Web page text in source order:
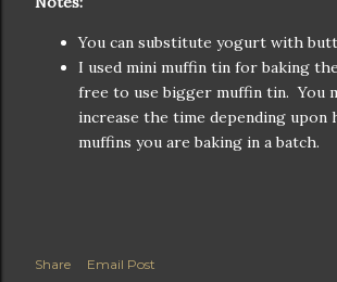
You can substitute yogurt with
I used mini muffin tin for baking
free to use bigger muffin tin. You
increase the time depending upon
muffins you are baking in a batch.
Share
Email Post